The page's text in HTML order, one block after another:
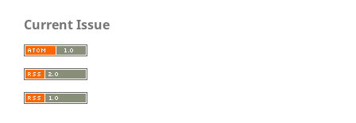
Current Issue